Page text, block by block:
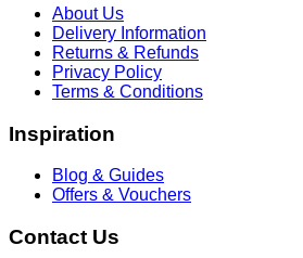
About Us
Delivery Information
Returns & Refunds
Privacy Policy
Terms & Conditions
Inspiration
Blog & Guides
Offers & Vouchers
Contact Us